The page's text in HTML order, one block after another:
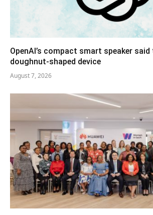
OpenAI’s compact smart speaker said
doughnut-shaped device
August 7, 2026